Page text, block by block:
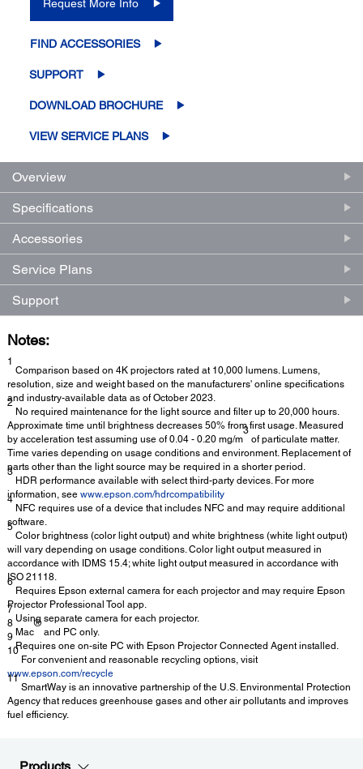
Request More Info
FIND ACCESSORIES
SUPPORT
DOWNLOAD BROCHURE
VIEW SERVICE PLANS
Overview
Specifications
Accessories
Service Plans
Support
Notes:
1
Comparison based on 4K projectors rated at 10,000 lumens. Lumens,
resolution, size and weight based on the manufacturers' online specifications
and industry-available data as of October 2023.
2
No required maintenance for the light source and filter up to 20,000 hours.
Approximate time until brightness decreases 50% from first usage. Measured
by acceleration test assuming use of 0.04 - 0.20 mg/m
3
of particulate matter.
Time varies depending on usage conditions and environment. Replacement of
parts other than the light source may be required in a shorter period.
3
HDR performance available with select third-party devices. For more
information, see www.epson.com/hdrcompatibility
4
NFC requires use of a device that includes NFC and may require additional
software.
5
Color brightness (color light output) and white brightness (white light output)
will vary depending on usage conditions. Color light output measured in
accordance with IDMS 15.4; white light output measured in accordance with
ISO 21118.
6
Requires Epson external camera for each projector and may require Epson
Projector Professional Tool app.
7
Using separate camera for each projector.
8
Mac
®
and PC only.
9
Requires one on-site PC with Epson Projector Connected Agent installed.
10
For convenient and reasonable recycling options, visit
www.epson.com/recycle
11
SmartWay is an innovative partnership of the U.S. Environmental Protection
Agency that reduces greenhouse gases and other air pollutants and improves
fuel efficiency.